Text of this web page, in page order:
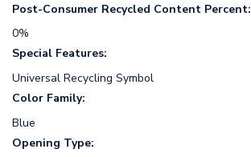
Post-Consumer Recycled Content Percent:
0%
Special Features:
Universal Recycling Symbol
Color Family:
Blue
Opening Type: